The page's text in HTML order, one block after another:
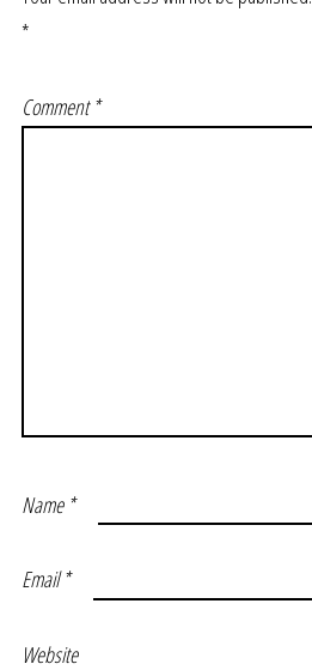
*
Comment*
Name *
Email*
Website